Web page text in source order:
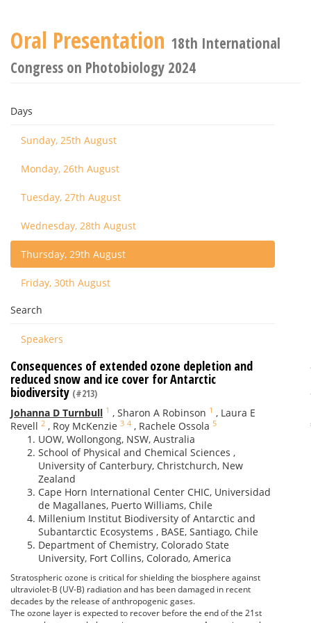
Oral Presentation 18th International
Congress on Photobiology 2024
Days
Sunday, 25th August
Monday, 26th August
Tuesday, 27th August
Wednesday, 28th August
Thursday, 29th August
Friday, 30th August
Search
Speakers
Consequences of extended ozone depletion and
reduced snow and ice cover for Antarctic
biodiversity (#213)
Johanna D Turnbull 1 , Sharon A Robinson 1 , Laura E
Revell 2 , Roy McKenzie 3 4 , Rachele Ossola 5
UOW, Wollongong, NSW, Australia
School of Physical and Chemical Sciences ,
University of Canterbury, Christchurch, New
Zealand
Cape Horn International Center CHIC, Universidad
de Magallanes, Puerto Williams, Chile
Millenium Institut Biodiversity of Antarctic and
Subantarctic Ecosystems , BASE, Santiago, Chile
Department of Chemistry, Colorado State
University, Fort Collins, Colorado, America
Stratospheric ozone is critical for shielding the biosphere against
ultraviolet-B (UV-B) radiation and has been damaged in recent
decades by the release of anthropogenic gases.
The ozone layer is expected to recover before the end of the 21st